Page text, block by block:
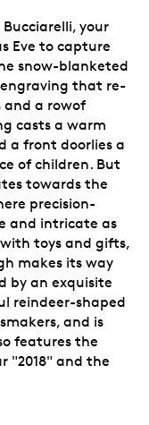
your
Eve to capture
snow-blanketed
that re-
and a rowof
casts a warm
a front doorlies a
of children. But
towards the
precision-
and intricate as
toys and gifts,
makes its way
by an exquisite
reindeer-shaped
and is
features the
"2018" and the